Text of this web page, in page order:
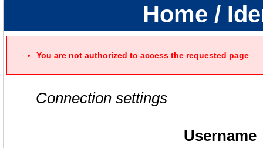
Home /
You are not authorized to access the requested page
Connection settings
Username